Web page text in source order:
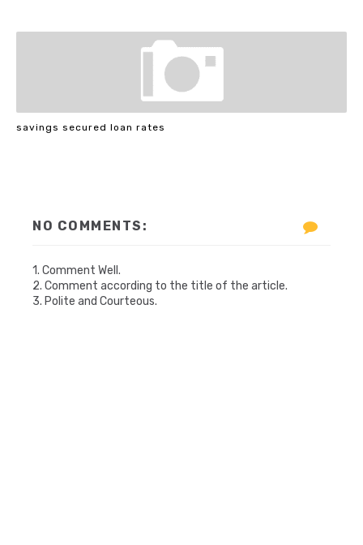
savings secured loan rates
NO COMMENTS:
1. Comment Well.
2. Comment according to the title of the article.
3. Polite and Courteous.